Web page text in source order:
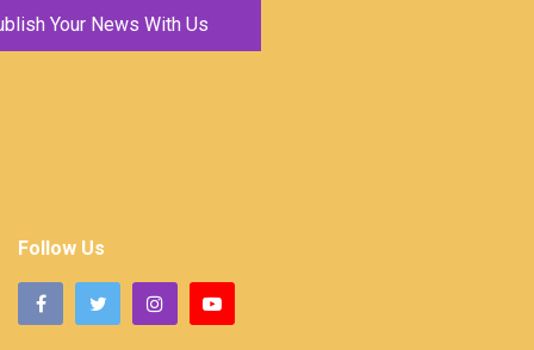
Your News With Us
Follow Us